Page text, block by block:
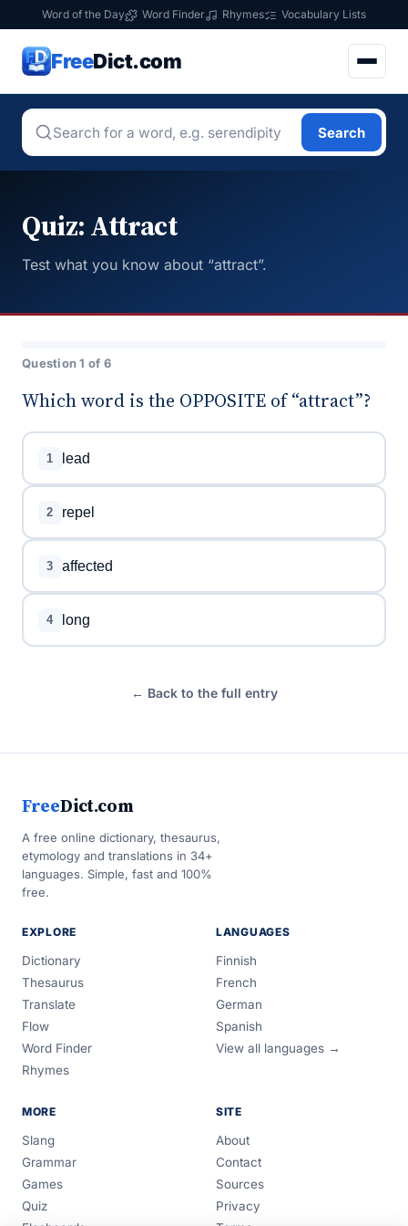
Word of the Day Word Finder Rhymes Vocabulary Lists
FreeDict.com
Search
Quiz: Attract
Test what you know about “attract”.
Question 1 of 6
Which word is the OPPOSITE of “attract”?
1 lead
2 repel
3 affected
4 long
← Back to the full entry
FreeDict.com
A free online dictionary, thesaurus,
etymology and translations in 34+
languages. Simple, fast and 100%
free.
EXPLORE
Dictionary
Thesaurus
Translate
Flow
Word Finder
Rhymes
LANGUAGES
Finnish
French
German
Spanish
View all languages →
MORE
Slang
Grammar
Games
Quiz
SITE
About
Contact
Sources
Privacy